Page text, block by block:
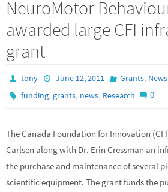
NeuroMotor
awarded large CFI
grant
tony June 12, 2011 Grants, News
funding, grants, news, Research 0
The Canada Foundation for Innovation
Carlsen along with Dr. Erin Cressman an
the purchase and maintenance of several
scientific equipment. The grant funds the